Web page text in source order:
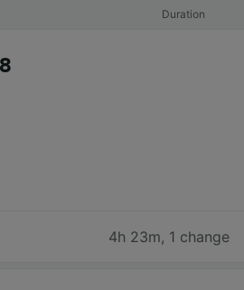
Duration
4h 23m, 1 change